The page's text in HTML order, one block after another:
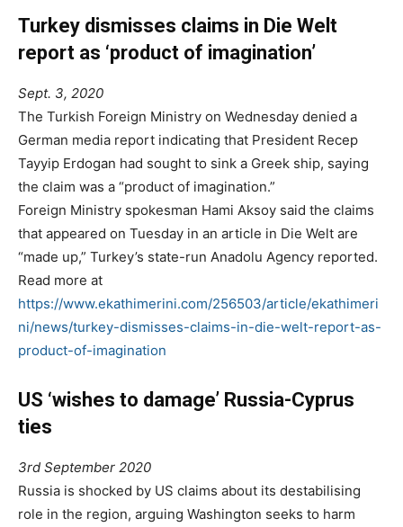
Turkey dismisses claims in Die Welt
report as ‘product of imagination’
Sept. 3, 2020
The Turkish Foreign Ministry on Wednesday denied a
German media report indicating that President Recep
Tayyip Erdogan had sought to sink a Greek ship, saying
the claim was a “product of imagination.”
Foreign Ministry spokesman Hami Aksoy said the claims
that appeared on Tuesday in an article in Die Welt are
“made up,” Turkey’s state-run Anadolu Agency reported.
Read more at
https://www.ekathimerini.com/256503/article/ekathimeri
ni/news/turkey-dismisses-claims-in-die-welt-report-as-
product-of-imagination
US ‘wishes to damage’ Russia-Cyprus
ties
3rd September 2020
Russia is shocked by US claims about its destabilising
role in the region, arguing Washington seeks to harm